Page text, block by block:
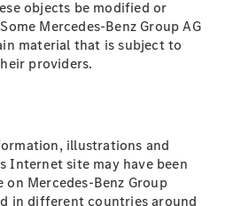
objects be modified or
Mercedes-Benz Group AG
material that is subject to
providers.
illustrations and
Internet site may have been
Mercedes-Benz Group
in different countries around